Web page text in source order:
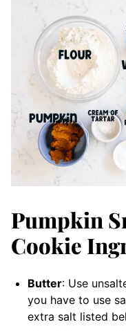
Pumpkin
Cookie
Butter: Use
you have to use
extra salt listed